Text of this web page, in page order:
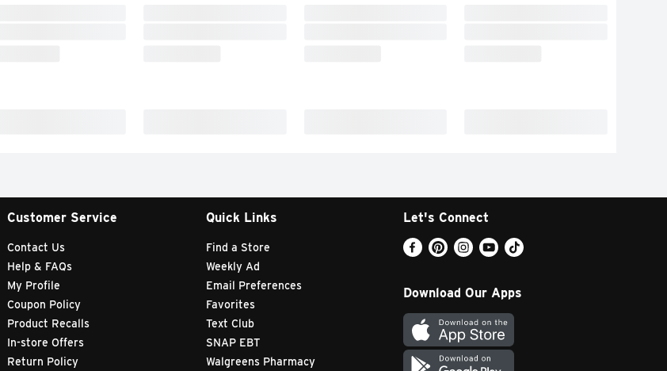
Customer Service
Contact Us
Help & FAQs
My Profile
Coupon Policy
Product Recalls
In-store Offers
Return Policy
Quick Links
Find a Store
Weekly Ad
Email Preferences
Favorites
Text Club
SNAP EBT
Walgreens Pharmacy
Let's Connect
Download Our Apps